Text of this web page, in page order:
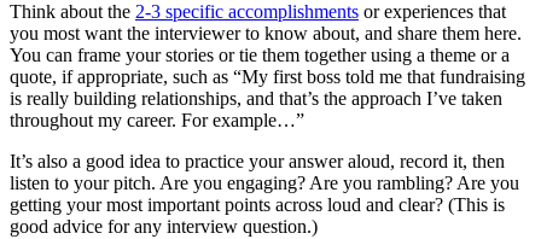
Think about the 2-3 specific accomplishments or experiences that
you most want the interviewer to know about, and share them here.
You can frame your stories or tie them together using a theme or a
quote, if appropriate, such as “My first boss told me that fundraising
is really building relationships, and that’s the approach I’ve taken
throughout my career. For example…”
It’s also a good idea to practice your answer aloud, record it, then
listen to your pitch. Are you engaging? Are you rambling? Are you
getting your most important points across loud and clear? (This is
good advice for any interview question.)